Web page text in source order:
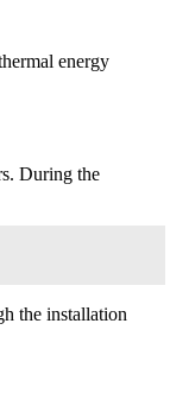
energy
During the
the installation